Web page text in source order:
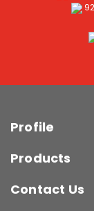
Profile
Products
Contact Us